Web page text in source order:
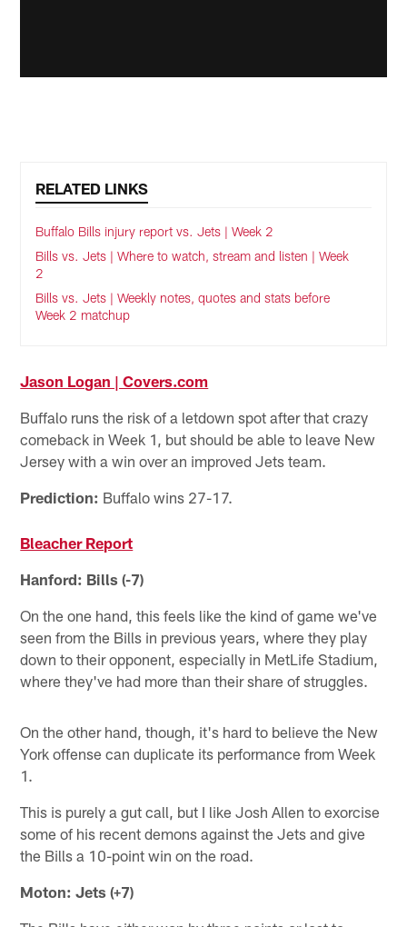
RELATED LINKS
Buffalo Bills injury report vs. Jets | Week 2
Bills vs. Jets | Where to watch, stream and listen | Week
2
Bills vs. Jets | Weekly notes, quotes and stats before
Week 2 matchup
Jason Logan | Covers.com
Buffalo runs the risk of a letdown spot after that crazy
comeback in Week 1, but should be able to leave New
Jersey with a win over an improved Jets team.
Prediction: Buffalo wins 27-17.
Bleacher Report
Hanford: Bills (-7)
On the one hand, this feels like the kind of game we've
seen from the Bills in previous years, where they play
down to their opponent, especially in MetLife Stadium,
where they've had more than their share of struggles.
On the other hand, though, it's hard to believe the New
York offense can duplicate its performance from Week
1.
This is purely a gut call, but I like Josh Allen to exorcise
some of his recent demons against the Jets and give
the Bills a 10-point win on the road.
Moton: Jets (+7)